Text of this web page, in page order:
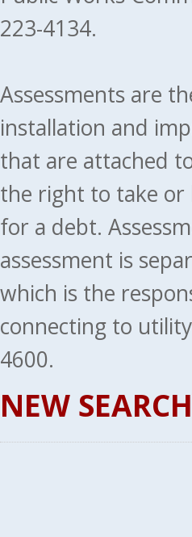
223-4134.
Assessments are
installation and
that are attached
the right to take or
for a debt.
assessment is
which is the
connecting to
4600.
NEW